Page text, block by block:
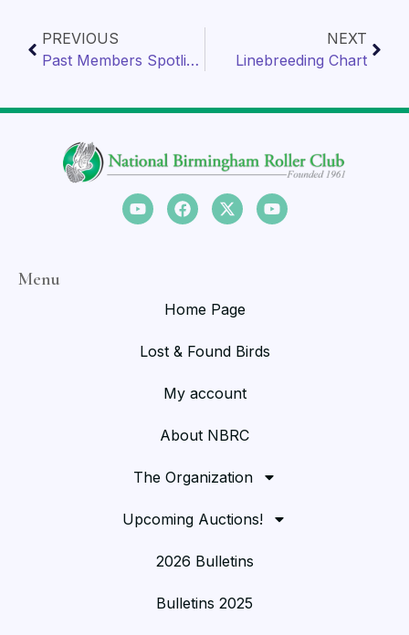
PREVIOUS
Past Members Spotlight
NEXT
Linebreeding Chart
Menu
Home Page
Lost & Found Birds
My account
About NBRC
The Organization
Upcoming Auctions!
2026 Bulletins
Bulletins 2025